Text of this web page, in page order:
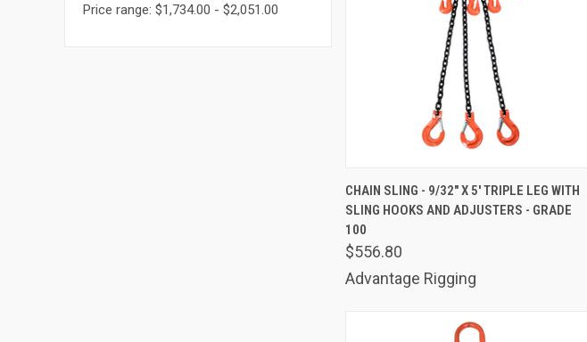
Price range: $1,734.00 - $2,051.00
Compare
CHAIN SLING - 9/32" X 5' TRIPLE LEG WITH
SLING HOOKS AND ADJUSTERS - GRADE
100
$556.80
Advantage Rigging